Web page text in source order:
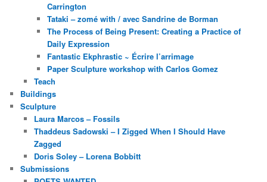
Carrington
Tataki – zomé with / avec Sandrine de Borman
The Process of Being Present: Creating a Practice of
Daily Expression
Fantastic Ekphrastic ~ Écrire l’arrimage
Paper Sculpture workshop with Carlos Gomez
Teach
Buildings
Sculpture
Laura Marcos – Fossils
Thaddeus Sadowski – I Zigged When I Should Have
Zagged
Doris Soley – Lorena Bobbitt
Submissions